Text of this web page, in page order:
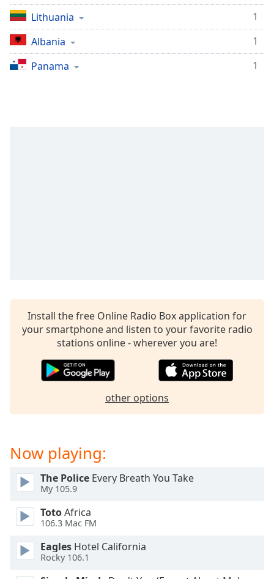
Lithuania
1
Albania
1
Panama
1
Install the free Online Radio Box application for
your smartphone and listen to your favorite radio
stations online - wherever you are!
other options
Now playing:
The Police Every Breath You Take
My 105.9
TotoAfrica
106.3 Mac FM
Eagles Hotel California
Rocky 106.1